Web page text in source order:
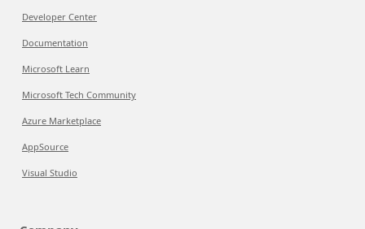
Developer Center
Documentation
Microsoft Learn
Microsoft Tech Community
Azure Marketplace
AppSource
Visual Studio